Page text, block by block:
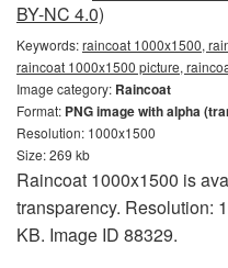
BY-NC 4.0)
Keywords:raincoat 1000x1500,
raincoat 1000x1500 picture,
Image category: Raincoat
Format: PNG image with alpha
Resolution: 1000x1500
Size: 269 kb
Raincoat 1000x1500 is
transparency. Resolution:
KB. Image ID 88329.